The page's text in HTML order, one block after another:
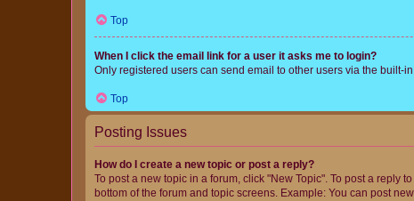
Top
When I click the email link for a user it asks me to login?
Only registered users can send email to other users via the built-
Top
Posting Issues
How do I create a new topic or post a reply?
To post a new topic in a forum, click "New Topic". To post a reply
bottom of the forum and topic screens. Example: You can post